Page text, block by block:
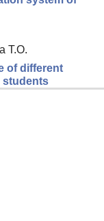
T.O.
of different
students